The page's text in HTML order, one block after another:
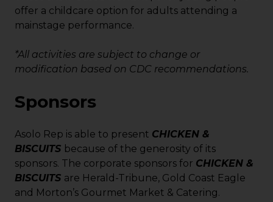
offer a childcare option for adults attending a
mainstage performance.
*All activities are subject to change or
modification based on CDC recommendations.
Sponsors
Asolo Rep is able to present CHICKEN &
BISCUITS because of the generosity of its
sponsors. The corporate sponsors for CHICKEN &
BISCUITS are Herald-Tribune, Gold Coast Eagle
and Morton’s Gourmet Market & Catering.